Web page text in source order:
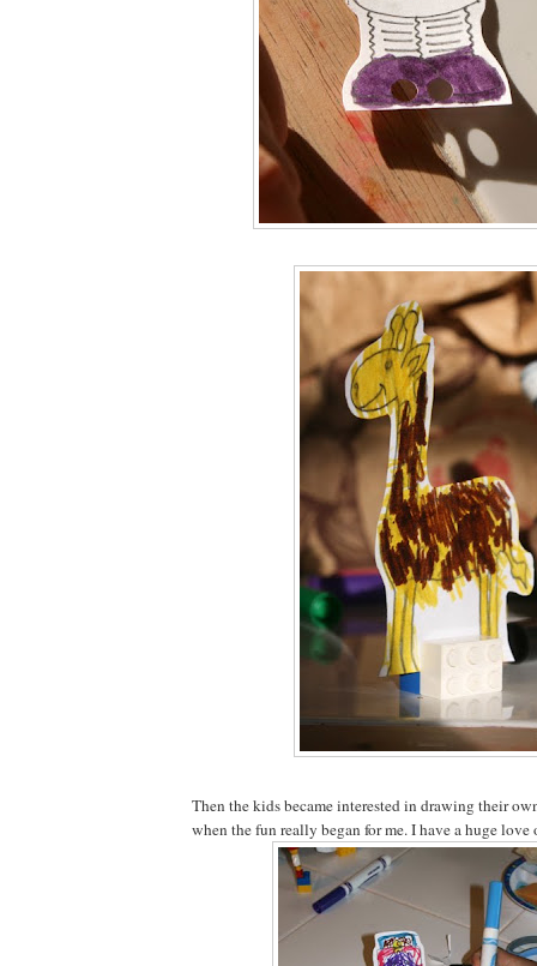
Then the kids became interested in drawing their
when the fun really began for me. I have a huge